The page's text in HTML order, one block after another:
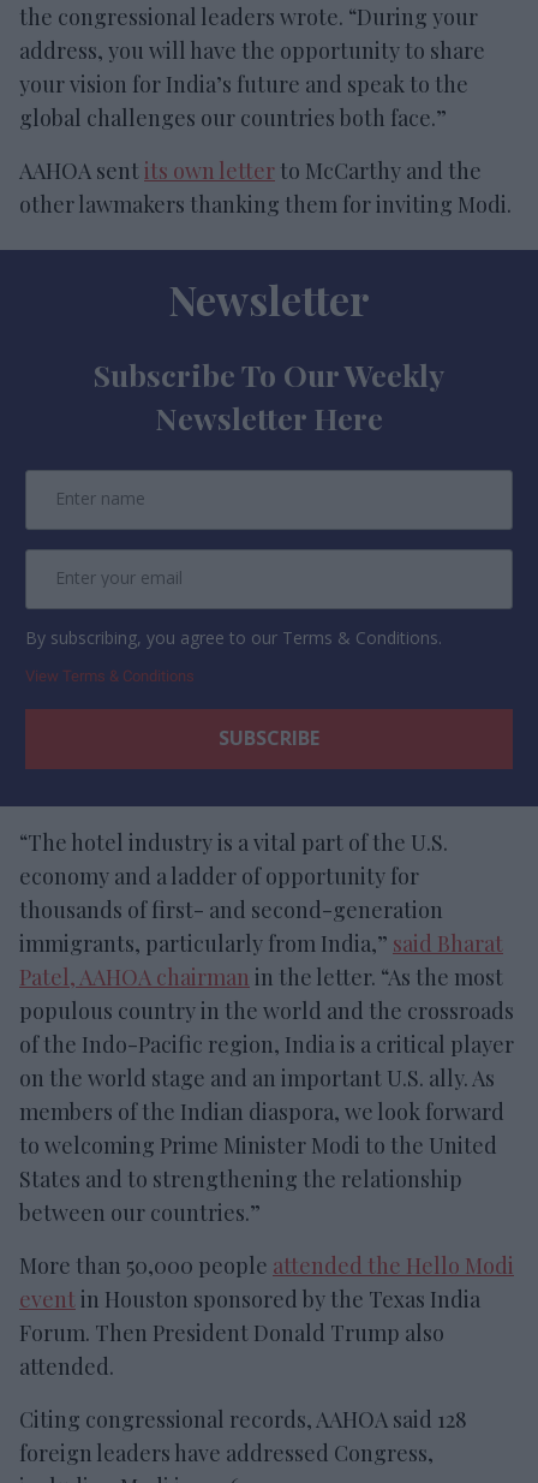
the congressional leaders wrote. “During your
address, you will have the opportunity to share
your vision for India’s future and speak to the
global challenges our countries both face.”
AAHOA sent its own letter to McCarthy and the
other lawmakers thanking them for inviting Modi.
Newsletter
Subscribe To Our Weekly
Newsletter Here
By subscribing, you agree to our Terms & Conditions.
View Terms & Conditions
“The hotel industry is a vital part of the U.S.
economy and a ladder of opportunity for
thousands of first- and second-generation
immigrants, particularly from India,” said Bharat
Patel, AAHOA chairman in the letter. “As the most
populous country in the world and the crossroads
of the Indo-Pacific region, India is a critical player
on the world stage and an important U.S. ally. As
members of the Indian diaspora, we look forward
to welcoming Prime Minister Modi to the United
States and to strengthening the relationship
between our countries.”
More than 50,000 people attended the Hello Modi
event in Houston sponsored by the Texas India
Forum. Then President Donald Trump also
attended.
Citing congressional records, AAHOA said 128
foreign leaders have addressed Congress,